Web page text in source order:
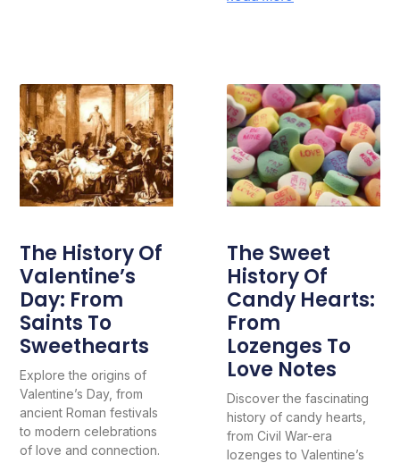
The History Of
Valentine’s
Day: From
Saints To
Sweethearts
Explore the origins of
Valentine’s Day, from
ancient Roman festivals
to modern celebrations
of love and connection.
The Sweet
History Of
Candy Hearts:
From
Lozenges To
Love Notes
Discover the fascinating
history of candy hearts,
from Civil War-era
lozenges to Valentine’s